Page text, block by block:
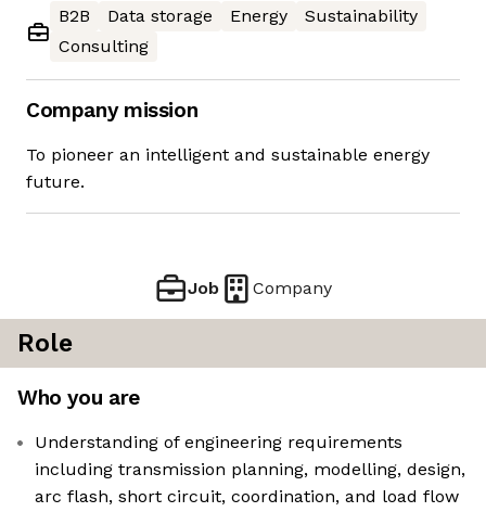
B2B
Data storage Energy
Sustainability
Consulting
Company mission
To pioneer an intelligent and sustainable energy
future.
Job Company
Role
Who you are
Understanding of engineering requirements
including transmission planning, modelling, design,
arc flash, short circuit, coordination, and load flow